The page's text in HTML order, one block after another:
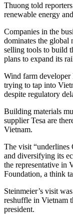
Thuong told
renewable energy
Companies in the
dominates the global
selling tools to build
plans to expand its
Wind farm
trying to tap into
despite regulatory
Building materials
supplier Tesa are
Vietnam.
The visit “underlines
and diversifying its
the representative in
Foundation, a think
Steinmeier’s visit
reshuffle in Vietnam
president.